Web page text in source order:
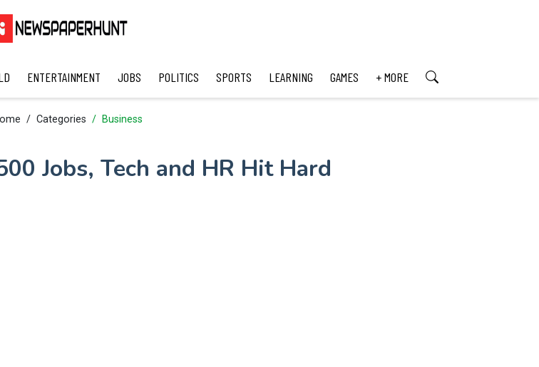
ENTERTAINMENT JOBS POLITICS SPORTS LEARNING GAMES + MORE
Categories Business
Jobs, Tech and HR Hit Hard